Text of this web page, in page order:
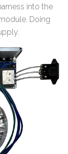
into the
Doing